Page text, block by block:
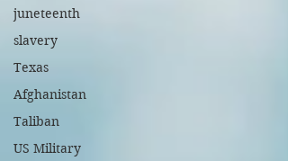
juneteenth
slavery
Texas
Afghanistan
Taliban
US Military